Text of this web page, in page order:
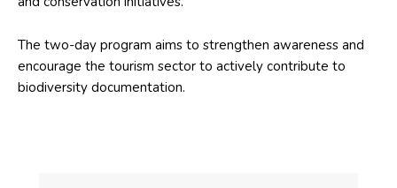
The two-day program aims to strengthen awareness and
encourage the tourism sector to actively contribute to
biodiversity documentation.